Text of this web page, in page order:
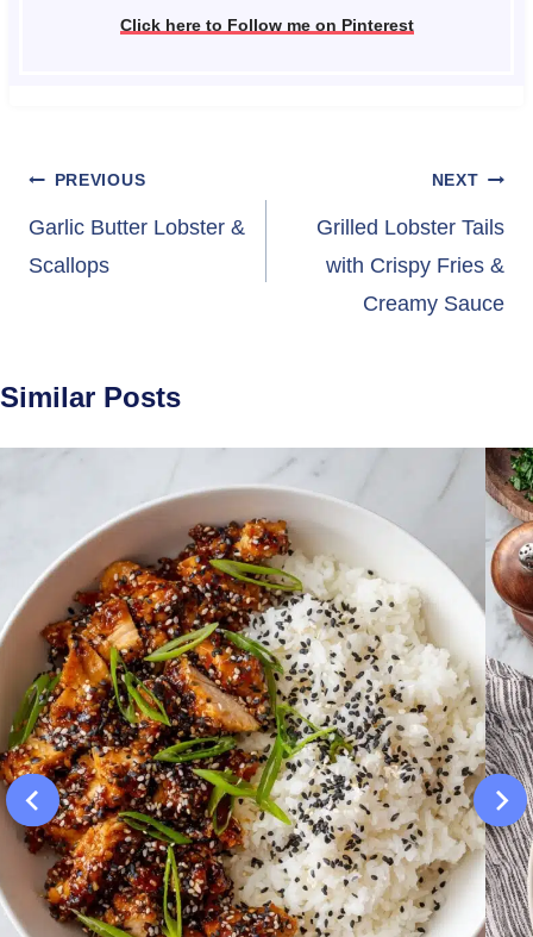
Click here to Follow me on Pinterest
Post
navigation
PREVIOUS
Garlic Butter Lobster &
Scallops
NEXT
Grilled Lobster Tails
with Crispy Fries &
Creamy Sauce
Similar Posts